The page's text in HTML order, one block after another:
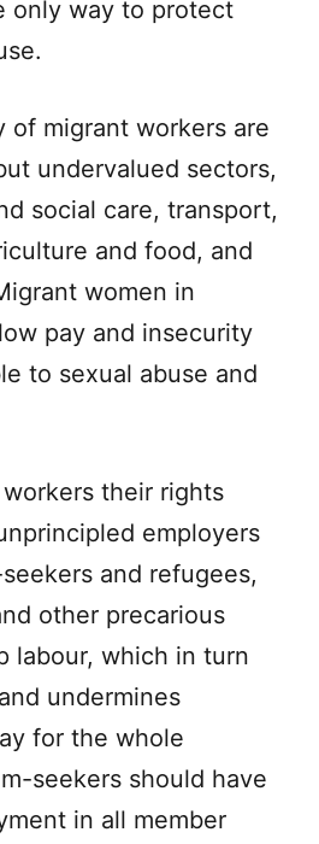
only way to protect
of migrant workers are
undervalued sectors,
social care, transport,
and food, and
women in
pay and insecurity
to sexual abuse and
their rights
employers
and refugees,
other precarious
labour, which in turn
undermines
for the whole
seekers should have
in all member